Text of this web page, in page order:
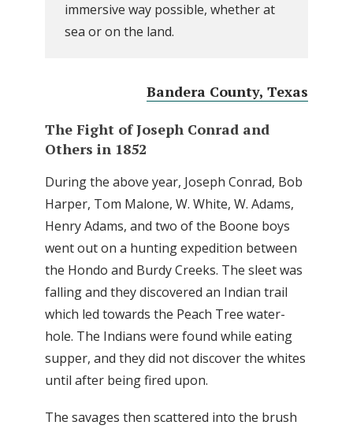
immersive way possible, whether at
sea or on the land.
Bandera County, Texas
The Fight of Joseph Conrad and
Others in 1852
During the above year, Joseph Conrad, Bob
Harper, Tom Malone, W. White, W. Adams,
Henry Adams, and two of the Boone boys
went out on a hunting expedition between
the Hondo and Burdy Creeks. The sleet was
falling and they discovered an Indian trail
which led towards the Peach Tree water-
hole. The Indians were found while eating
supper, and they did not discover the whites
until after being fired upon.
The savages then scattered into the brush